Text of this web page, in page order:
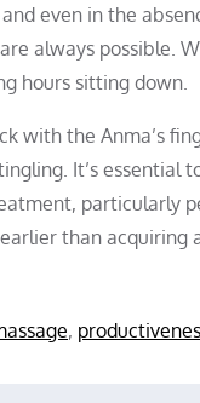
even in the
always possible.
hours sitting down.
with the Anma’s
It’s
particularly
than acquiring
,